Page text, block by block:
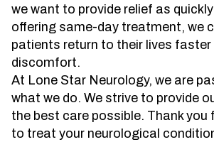
we want to provide relief as
offering same-day treatment, we
patients return to their lives faster
discomfort.
At Lone Star Neurology, we are
what we do. We strive to provide
the best care possible. Thank you
to treat your neurological